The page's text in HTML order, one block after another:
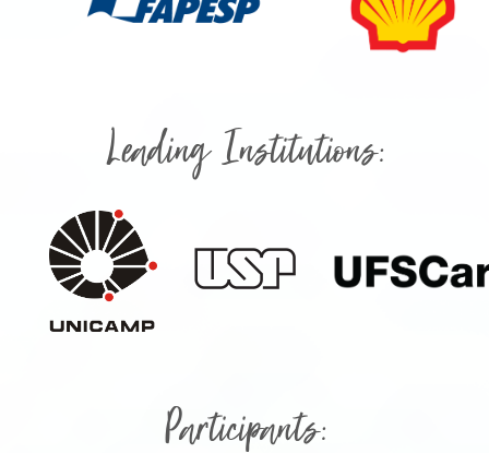
Leading Institutions:
Participants: